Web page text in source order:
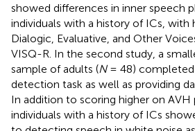
showed differences in inner speech
individuals with a history of ICs, with
Dialogic, Evaluative, and Other
VISQ-R. In the second study, a
sample of adults (N= 48) completed
detection task as well as providing
In addition to scoring higher on AVH
individuals with a history of ICs